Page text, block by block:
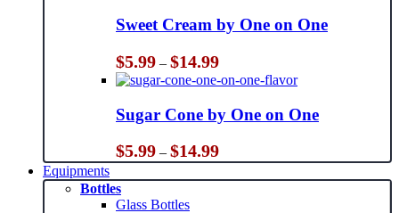
through
$14.99
Sweet Cream by One on One
$5.99 – $14.99Price
range:
$5.99
through
$14.99
Sugar Cone by One on One
$5.99 – $14.99Price
range:
$5.99
Equipments
Bottles
Glass Bottles